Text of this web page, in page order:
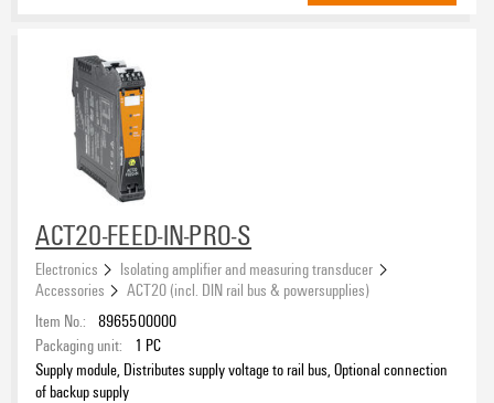
ACT20-FEED-IN-PRO-S
Electronics
Isolating amplifier and measuring transducer
Accessories
ACT20 (incl. DIN rail bus & powersupplies)
Item No.: 8965500000
Packaging unit:
1 PC
Supply module, Distributes supply voltage to rail bus, Optional connection
of backup supply